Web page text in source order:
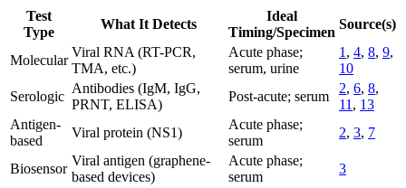
Test
Type
What It Detects
Ideal
Timing/Specimen
Source(s)
Molecular
Viral RNA (RT-PCR,
TMA, etc.)
Acute phase;
serum, urine
1 , 4, 8, 9,
10
Serologic
Antibodies (IgM, IgG,
PRNT, ELISA)
Post-acute; serum
2, 6, 8,
11 , 13
Antigen-
based
Viral protein (NS1)
Acute phase;
serum
2, 3, 7
Biosensor
Viral antigen (graphene-
based devices)
Acute phase;
serum
3